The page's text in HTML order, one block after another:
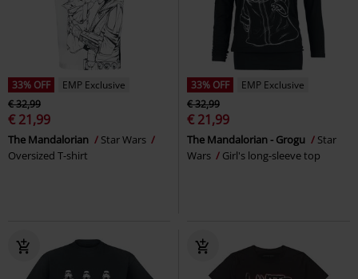
33% OFF
EMP Exclusive
€ 32,99
€ 21,99
The Mandalorian
Star Wars
Oversized T-shirt
33% OFF
EMP Exclusive
€ 32,99
€ 21,99
The Mandalorian - Grogu
Star
Wars
Girl's long-sleeve top